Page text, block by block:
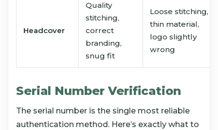
Headcover
Quality
stitching,
correct
branding,
snug fit
Loose stitching,
thin material,
logo slightly
wrong
Serial Number Verification
The serial number is the single most reliable
authentication method. Here’s exactly what to